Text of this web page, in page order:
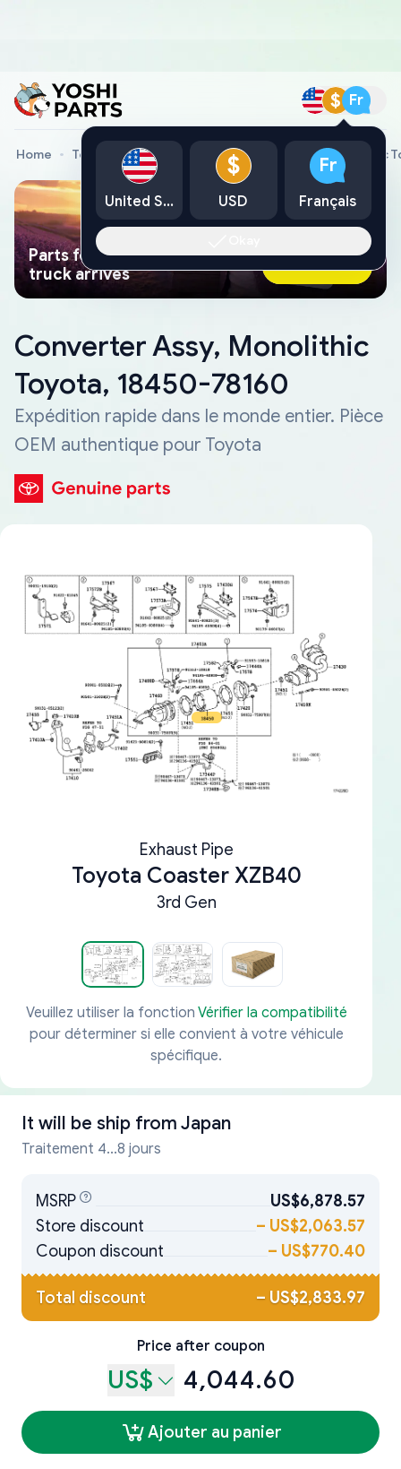
$ Fr
Home Toyota Genuine Parts Converter Assy, Monolithic
Parts found faster than a tow
truck arrives
Ask AI Now
Converter Assy, Monolithic
Toyota, 18450-78160
Expédition rapide dans le monde entier. Pièce
OEM authentique pour Toyota
Exhaust Pipe
Toyota Coaster XZB40
3rd Gen
Veuillez utiliser la fonction Vérifier la compatibilité
pour déterminer si elle convient à votre véhicule
spécifique.
It will be ship from Japan
Traitement 4...8 jours
MSRP
US$6,878.57
Store discount
– US$2,063.57
Coupon discount
– US$770.40
Total discount – US$2,833.97
Price after coupon
US$ 4,044.60
Ajouter au panier
United States
$
USD
Fr
Français